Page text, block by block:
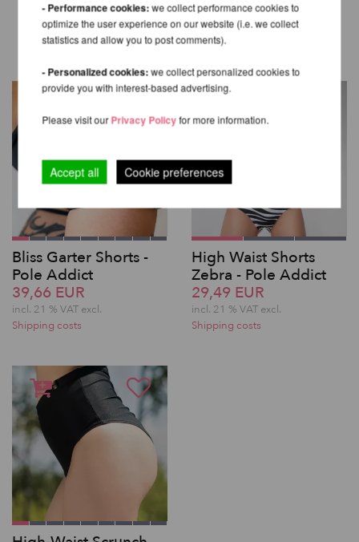
OTHER PRODUCTS OF THE
SAME BRAND
Bliss Garter Shorts -
Pole Addict
39,66 EUR
incl. 21 % VAT excl.
Shipping costs
High Waist Shorts
Zebra - Pole Addict
29,49 EUR
incl. 21 % VAT excl.
Shipping costs
- Performance cookies:we collect performance cookies to
optimize the user experience on our website (i.e. we collect
statistics and allow you to post comments).
- Personalized cookies:we collect personalized cookies to
provide you with interest-based advertising.
Please visit ourPrivacy Policyfor more information.
Accept all Cookie preferences